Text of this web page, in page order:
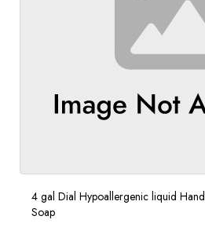
4 gal Dial Hypoallergenic liquid Hand
Soap